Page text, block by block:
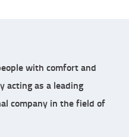
with comfort and
acting as a leading
company in the field of